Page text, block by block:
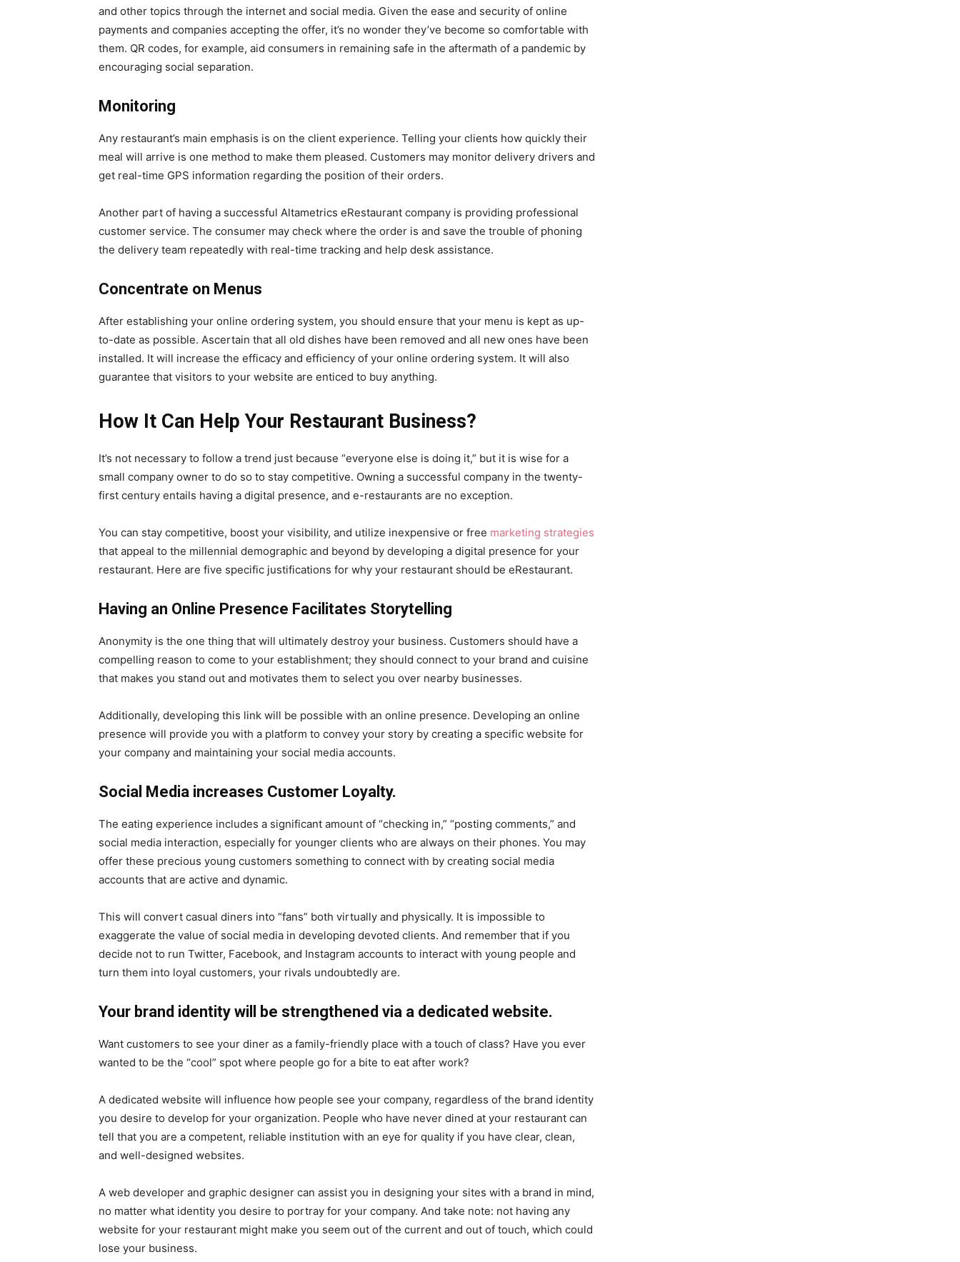
and other topics through the internet and social media. Given the ease and security of online
payments and companies accepting the offer, it’s no wonder they’ve become so comfortable with
them. QR codes, for example, aid consumers in remaining safe in the aftermath of a pandemic by
encouraging social separation.
Monitoring
Any restaurant’s main emphasis is on the client experience. Telling your clients how quickly their
meal will arrive is one method to make them pleased. Customers may monitor delivery drivers and
get real-time GPS information regarding the position of their orders.
Another part of having a successful Altametrics eRestaurant company is providing professional
customer service. The consumer may check where the order is and save the trouble of phoning
the delivery team repeatedly with real-time tracking and help desk assistance.
Concentrate on Menus
After establishing your online ordering system, you should ensure that your menu is kept as up-
to-date as possible. Ascertain that all old dishes have been removed and all new ones have been
installed. It will increase the efficacy and efficiency of your online ordering system. It will also
guarantee that visitors to your website are enticed to buy anything.
How It Can Help Your Restaurant Business?
It’s not necessary to follow a trend just because “everyone else is doing it,” but it is wise for a
small company owner to do so to stay competitive. Owning a successful company in the twenty-
first century entails having a digital presence, and e-restaurants are no exception.
You can stay competitive, boost your visibility, and utilize inexpensive or free marketing strategies
that appeal to the millennial demographic and beyond by developing a digital presence for your
restaurant. Here are five specific justifications for why your restaurant should be eRestaurant.
Having an Online Presence Facilitates Storytelling
Anonymity is the one thing that will ultimately destroy your business. Customers should have a
compelling reason to come to your establishment; they should connect to your brand and cuisine
that makes you stand out and motivates them to select you over nearby businesses.
Additionally, developing this link will be possible with an online presence. Developing an online
presence will provide you with a platform to convey your story by creating a specific website for
your company and maintaining your social media accounts.
Social Media increases Customer Loyalty.
The eating experience includes a significant amount of “checking in,” “posting comments,” and
social media interaction, especially for younger clients who are always on their phones. You may
offer these precious young customers something to connect with by creating social media
accounts that are active and dynamic.
This will convert casual diners into “fans” both virtually and physically. It is impossible to
exaggerate the value of social media in developing devoted clients. And remember that if you
decide not to run Twitter, Facebook, and Instagram accounts to interact with young people and
turn them into loyal customers, your rivals undoubtedly are.
Your brand identity will be strengthened via a dedicated website.
Want customers to see your diner as a family-friendly place with a touch of class? Have you ever
wanted to be the “cool” spot where people go for a bite to eat after work?
A dedicated website will influence how people see your company, regardless of the brand identity
you desire to develop for your organization. People who have never dined at your restaurant can
tell that you are a competent, reliable institution with an eye for quality if you have clear, clean,
and well-designed websites.
A web developer and graphic designer can assist you in designing your sites with a brand in mind,
no matter what identity you desire to portray for your company. And take note: not having any
website for your restaurant might make you seem out of the current and out of touch, which could
lose your business.